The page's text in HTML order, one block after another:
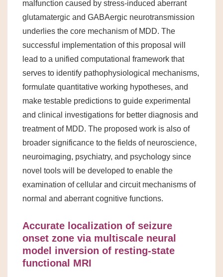
malfunction caused by stress-induced aberrant
glutamatergic and GABAergic neurotransmission
underlies the core mechanism of MDD. The
successful implementation of this proposal will
lead to a unified computational framework that
serves to identify pathophysiological mechanisms,
formulate quantitative working hypotheses, and
make testable predictions to guide experimental
and clinical investigations for better diagnosis and
treatment of MDD. The proposed work is also of
broader significance to the fields of neuroscience,
neuroimaging, psychiatry, and psychology since
novel tools will be developed to enable the
examination of cellular and circuit mechanisms of
normal and aberrant cognitive functions.
Accurate localization of seizure
onset zone via multiscale neural
model inversion of resting-state
functional MRI